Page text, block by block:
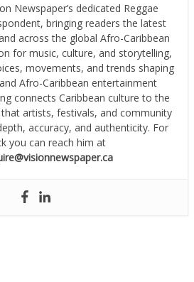
Newspaper’s dedicated Reggae
bringing readers the latest
across the global Afro-Caribbean
for music, culture, and storytelling,
movements, and trends shaping
Afro-Caribbean entertainment
connects Caribbean culture to the
artists, festivals, and community
accuracy, and authenticity. For
you can reach him at